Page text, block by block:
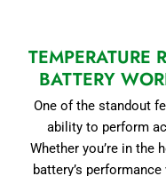
TEMPERATURE
BATTERY
One of the standout
ability to perform
Whether you’re in the
battery’s